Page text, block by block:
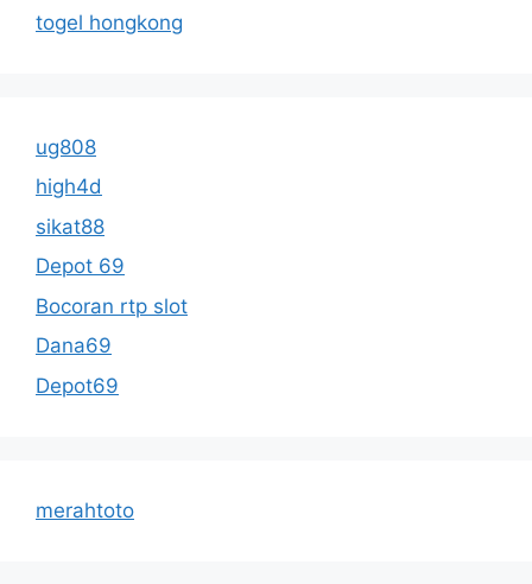
togel hongkong
ug808
high4d
sikat88
Depot 69
Bocoran rtp slot
Dana69
Depot69
merahtoto